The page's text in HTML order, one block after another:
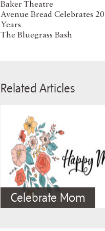
Baker Theatre
Avenue Bread Celebrates 20
Years
The Bluegrass Bash
Related Articles
Celebrate Mom